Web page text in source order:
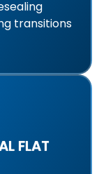
transitions
FLAT